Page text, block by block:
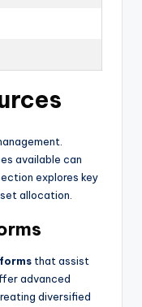
available can
explores key
allocation.
that assist
advanced
diversified